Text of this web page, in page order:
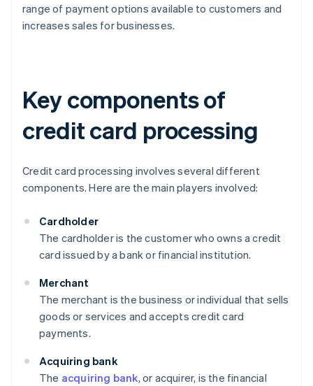
range of payment options available to customers and
increases sales for businesses.
Key components of
credit card processing
Credit card processing involves several different
components. Here are the main players involved:
Cardholder
The cardholder is the customer who owns a credit
card issued by a bank or financial institution.
Merchant
The merchant is the business or individual that sells
goods or services and accepts credit card
payments.
Acquiring bank
The acquiring bank, or acquirer, is the financial